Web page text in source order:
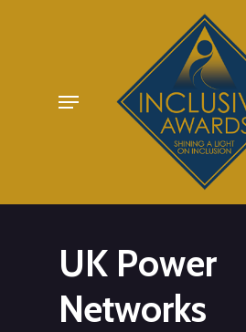
Menu
UK Power
Networks